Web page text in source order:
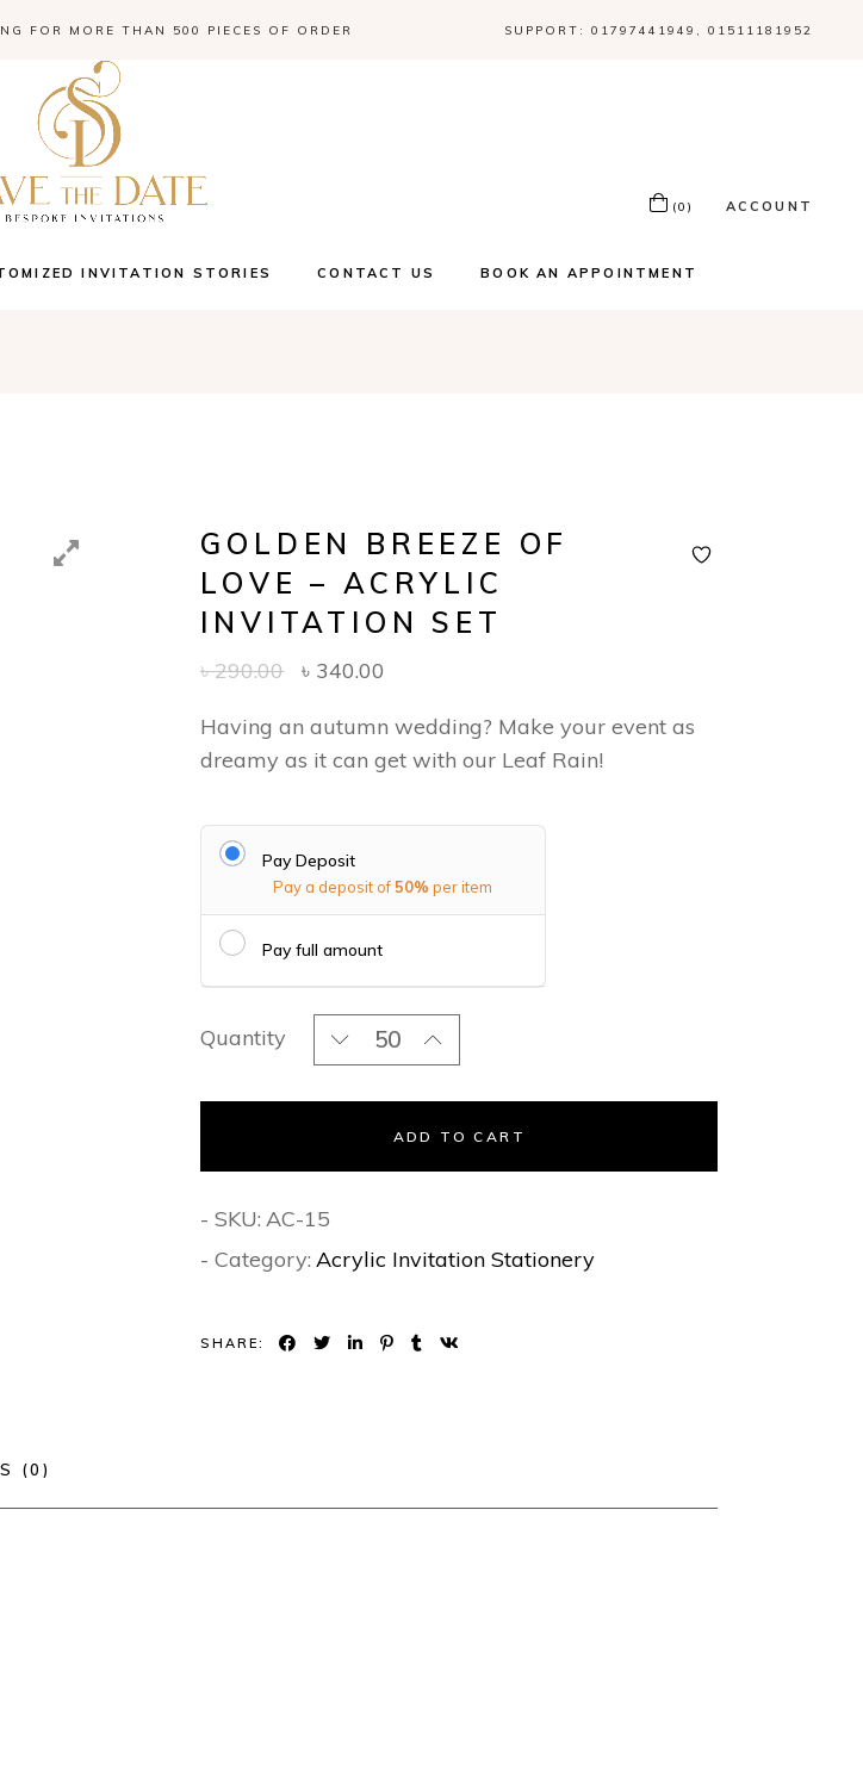
FOR MORE THAN 500 PIECES OF ORDER SUPPORT: 01797441949, 01511181952
(0) ACCOUNT
INVITATION STORIES CONTACT US BOOK AN APPOINTMENT
GOLDEN BREEZE OF
LOVE – ACRYLIC
INVITATION SET
৳290.00 ৳ 340.00
Having an autumn wedding? Make your event as
dreamy as it can get with our Leaf Rain!
Pay Deposit
Pay a deposit of50% per item
Pay full amount
Quantity
Golden Breeze of Love - Acrylic Invitation Set quantity
ADD TO CART
- SKU: AC-15
- Category: Acrylic Invitation Stationery
SHARE:
(0)